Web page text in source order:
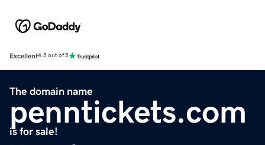
Excellent4.5 out of 5
The domain name
penntickets.com
is for sale!